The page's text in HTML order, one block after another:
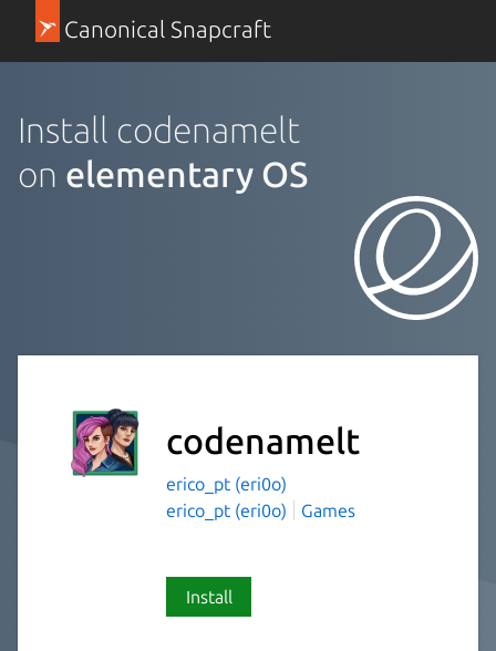
Canonical Snapcraft
Install codenamelt
on elementary OS
codenamelt
erico_pt (eri0o)
erico_pt (eri0o)
Games
Install